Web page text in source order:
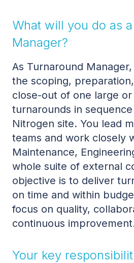
What will you do as
Manager?
As Turnaround
the scoping,
close-out of one large
turnarounds in
Nitrogen site. You lead
teams and work closely
Maintenance,
whole suite of external
objective is to deliver
on time and within
focus on quality,
continuous
Your key